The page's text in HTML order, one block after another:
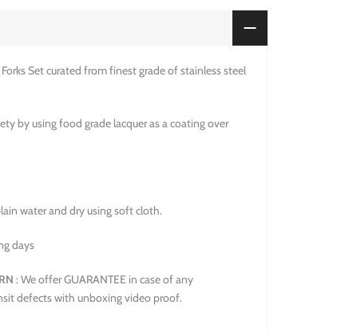
Forks Set curated from finest grade of stainless steel
by using food grade lacquer as a coating over
water and dry using soft cloth.
days
: We offer GUARANTEE in case of any
defects with unboxing video proof.